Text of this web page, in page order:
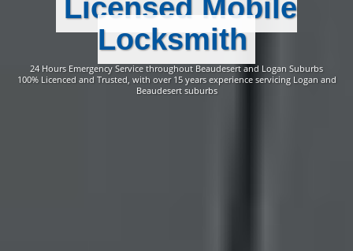
Licensed Mobile
Locksmith
24 Hours Emergency Service throughout Beaudesert and Logan Suburbs
100% Licenced and Trusted, with over 15 years experience servicing Logan and
Beaudesert suburbs